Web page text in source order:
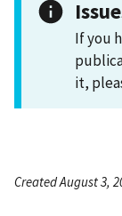
If you
it,
Created August 3,